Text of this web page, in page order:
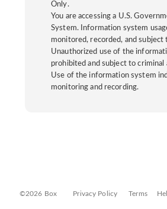
Only.
You are accessing a U.S.
System. Information system
monitored, recorded, and subject
Unauthorized use of the
prohibited and subject to criminal
Use of the information system
monitoring and recording.
©2026 Box Privacy Policy Terms